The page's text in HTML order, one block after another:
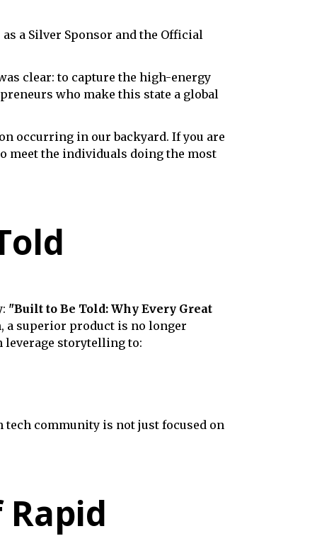
as a Silver Sponsor and the Official
clear: to capture the high-energy
who make this state a global
occurring in our backyard. If you are
meet the individuals doing the most
"Built to Be Told: Why Every Great
a superior product is no longer
leverage storytelling to:
tech community is not just focused on